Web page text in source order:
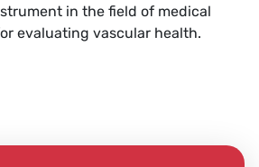
in the field of medical
evaluating vascular health.